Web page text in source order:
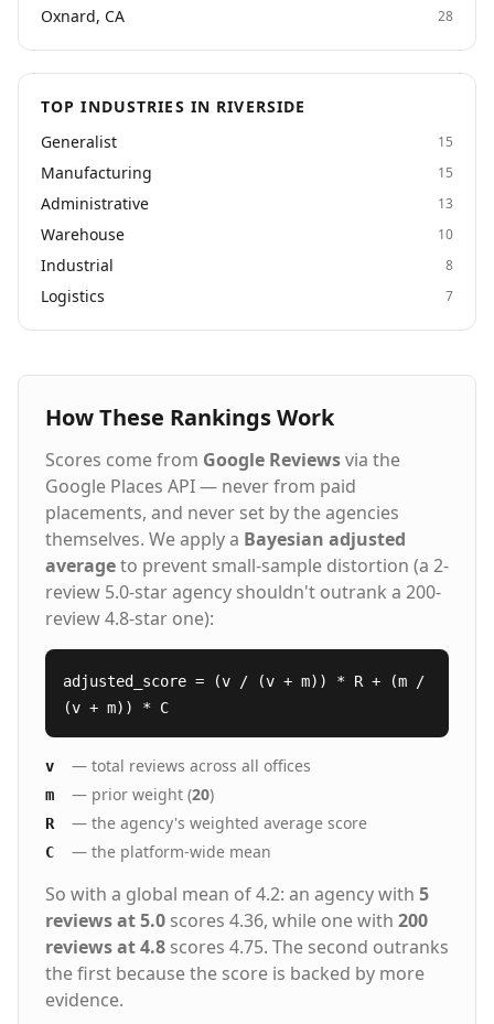
Oxnard, CA 28
TOP INDUSTRIES IN RIVERSIDE
Generalist
15
Manufacturing 15
Administrative 13
Warehouse 10
Industrial 8
Logistics 7
How These Rankings Work
Scores come from Google Reviewsvia the
Google Places API — never from paid
placements, and never set by the agencies
themselves. We apply a Bayesian adjusted
averageto prevent small-sample distortion (a 2-
review 5.0-star agency shouldn't outrank a 200-
review 4.8-star one):
adjusted_score = (v / (v + m)) * R + (m /
(v + m)) * C
v — total reviews across all offices
m — prior weight (20)
R — the agency's weighted average score
C — the platform-wide mean
So with a global mean of 4.2: an agency with 5
reviews at 5.0 scores 4.36, while one with 200
reviews at 4.8 scores 4.75. The second outranks
the first because the score is backed by more
evidence.